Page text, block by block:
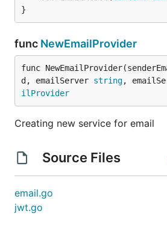
}
func NewEmailProvider
func
d, emailServer string,
ilProvider
Creating new service for email
Source Files
email.go
jwt.go